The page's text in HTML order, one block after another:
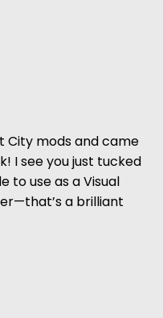
City mods and came
I see you just tucked
to use as a Visual
a brilliant